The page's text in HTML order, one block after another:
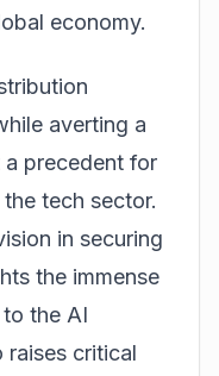
economy.
averting a
precedent for
tech sector.
in securing
the immense
the AI
raises critical